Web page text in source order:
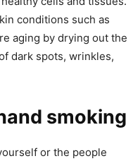
conditions such as
aging by drying out the
dark spots, wrinkles,
smoking
or the people